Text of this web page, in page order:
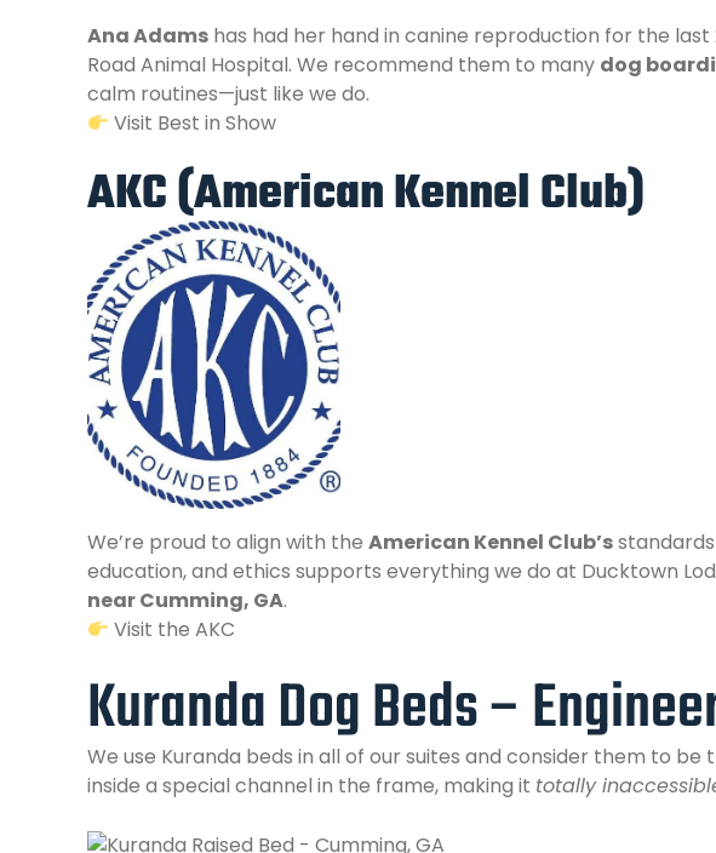
Ana Adams has had her hand in canine reproduction for the
Road Animal Hospital. We recommend them to many dog
calm routines—just like we do.
Visit Best in Show
AKC (American Kennel Club)
We’re proud to align with the American Kennel Club’s
education, and ethics supports everything we do at Ducktown
near Cumming, GA.
Visit the AKC
Kuranda Dog Beds –
We use Kuranda beds in all of our suites and consider them to
inside a special channel in the frame, making it totally